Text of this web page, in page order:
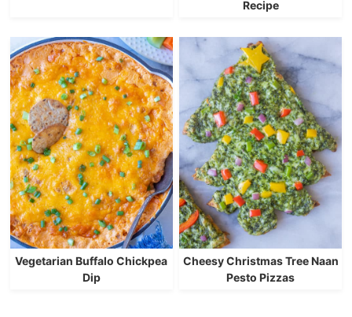
Recipe
Vegetarian Buffalo Chickpea
Dip
Cheesy Christmas Tree Naan
Pesto Pizzas